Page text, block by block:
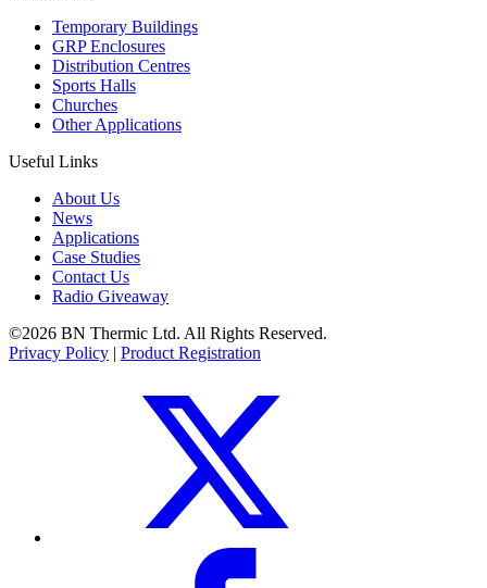
Temporary Buildings
GRP Enclosures
Distribution Centres
Sports Halls
Churches
Other Applications
Useful Links
About Us
News
Applications
Case Studies
Contact Us
Radio Giveaway
©2026 BN Thermic Ltd. All Rights Reserved.
Privacy Policy | Product Registration